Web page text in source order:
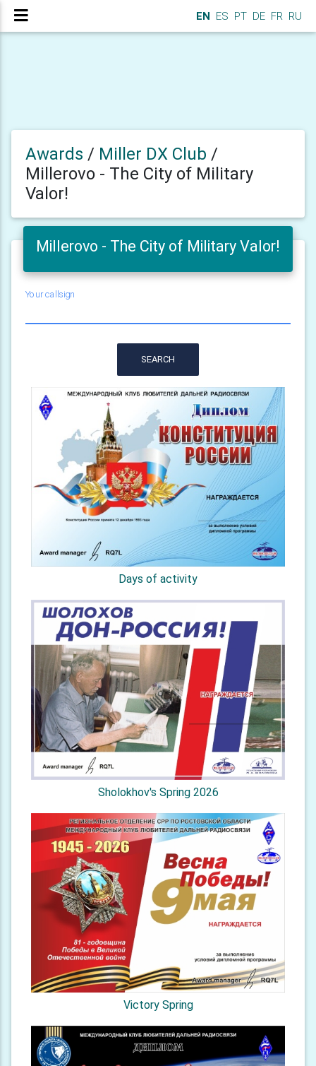
EN ES PT DE FR RU
Awards / Miller DX Club /
Millerovo - The City of Military
Valor!
Millerovo - The City of Military Valor!
Your callsign
SEARCH
Days of activity
Sholokhov's Spring 2026
Victory Spring